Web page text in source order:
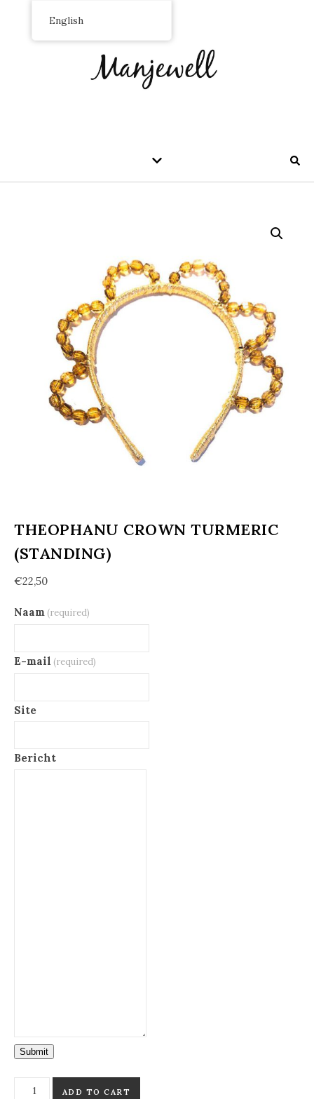
THEOPHANU CROWN TURMERIC
(STANDING)
€22,50
Naam (required)
E-mail (required)
Site
Bericht
Submit
Theophanu crown Turmeric (standing) quantity
ADD TO CART
English